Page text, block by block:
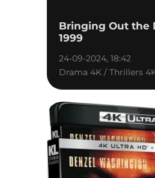
Bringing Out the
1999
24-09-2024, 18:42
Drama 4K / Thrillers